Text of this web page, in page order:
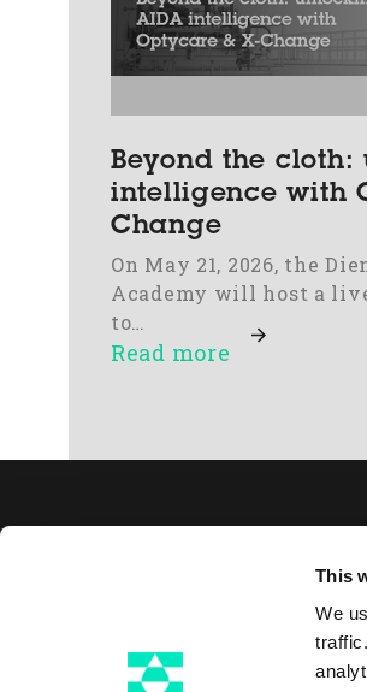
This
We
Beyond the cloth:
intelligence with
Change
On May 21, 2026, the
Academy will host a
to…
Read more
Via Gessi 16